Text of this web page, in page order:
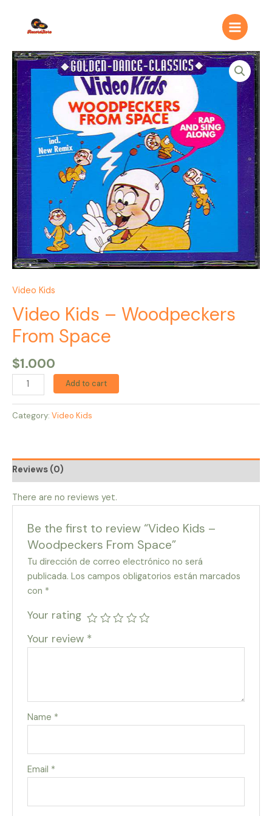
contenido
Main
Menu
Video Kids
Video Kids – Woodpeckers
From Space
$1.000
Video
Kids
–
Woodpeckers
From
Space
quantity
Add to cart
Category: Video Kids
Reviews (0)
There are no reviews yet.
Be the first to review “Video Kids –
Woodpeckers From Space”
Tu dirección de correo electrónico no será
publicada. Los campos obligatorios están marcados
con *
Your rating
Your review *
Name *
Email *